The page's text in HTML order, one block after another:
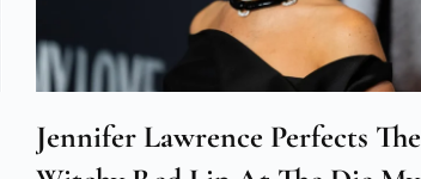
Jennifer Lawrence Perfects The